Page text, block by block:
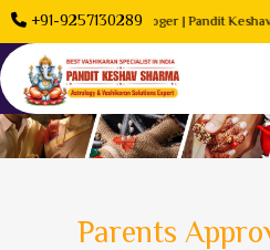
+91-9257130289
Solution Astrologer | Pandit Keshav
Parents